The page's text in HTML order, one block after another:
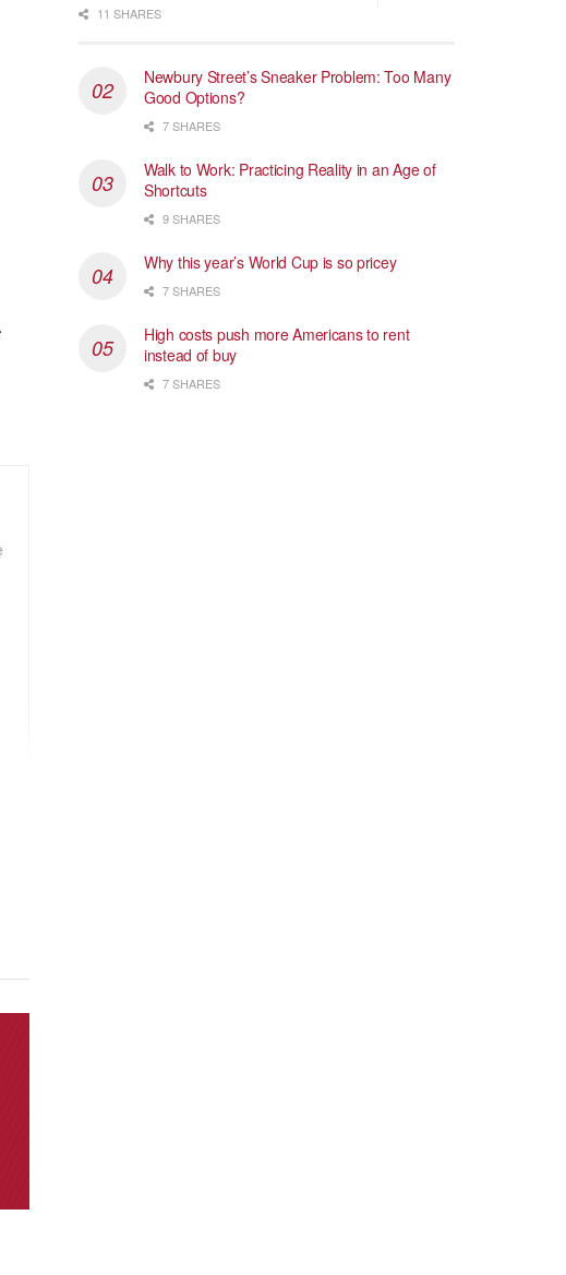
11 SHARES
Newbury Street’s Sneaker Problem: Too Many
Good Options?
7 SHARES
Walk to Work: Practicing Reality in an Age of
Shortcuts
9 SHARES
Why this year’s World Cup is so pricey
7 SHARES
High costs push more Americans to rent
instead of buy
7 SHARES